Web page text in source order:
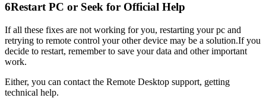
6Restart PC or Seek for Official Help
If all these fixes are not working for you, restarting your pc and
retrying to remote control your other device may be a solution.If you
decide to restart, remember to save your data and other important
work.
Either, you can contact the Remote Desktop support, getting
technical help.